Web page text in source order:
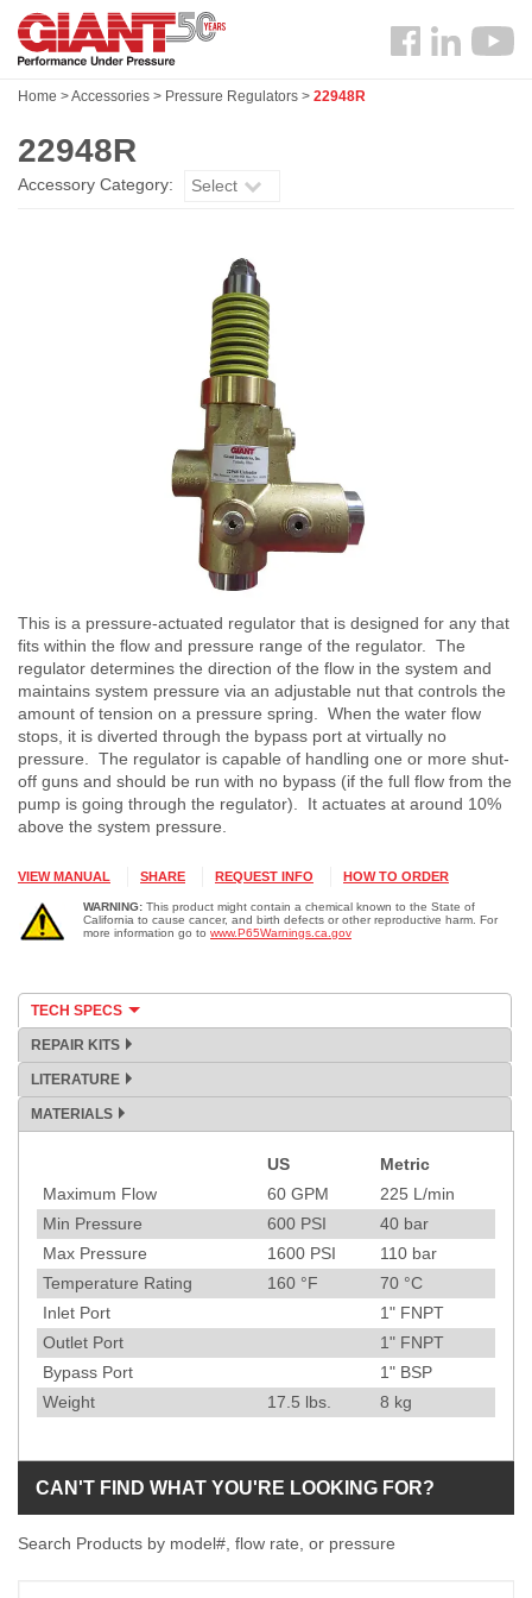
Skip
main
Search
Follow
Home >Accessories > Pressure Regulators > 22948R
22948R
Accessory Category: Select
This is a pressure-actuated regulator that is designed for any that
fits within the flow and pressure range of the regulator. The
regulator determines the direction of the flow in the system and
maintains system pressure via an adjustable nut that controls the
amount of tension on a pressure spring. When the water flow
stops, it is diverted through the bypass port at virtually no
pressure. The regulator is capable of handling one or more shut-
off guns and should be run with no bypass (if the full flow from the
pump is going through the regulator). It actuates at around 10%
above the system pressure.
VIEW MANUAL SHARE REQUEST INFO HOW TO ORDER
WARNING: This product might contain a chemical known to the State of
California to cause cancer, and birth defects or other reproductive harm. For
more information go to www.P65Warnings.ca.gov
TECH SPECS
REPAIR KITS
LITERATURE
MATERIALS
US
Metric
Maximum Flow
60 GPM 225 L/min
Min Pressure
600 PSI 40 bar
Max Pressure
1600 PSI 110 bar
Temperature Rating
160 °F 70 °C
Inlet Port
1" FNPT
Outlet Port
1" FNPT
Bypass Port
1" BSP
Weight
17.5 lbs. 8 kg
CAN'T FIND WHAT YOU'RE LOOKING FOR?
Search Products by model#, flow rate, or pressure